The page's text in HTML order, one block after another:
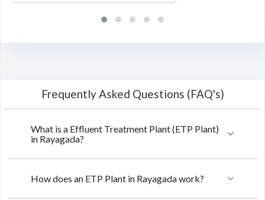
Frequently Asked Questions (FAQ's)
What is a Effluent Treatment Plant (ETP Plant)
in Rayagada?
How does an ETP Plant in Rayagada work?